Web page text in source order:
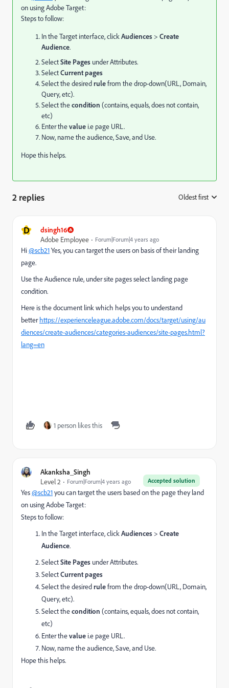
on using Adobe Target:
Steps to follow:
In the Target interface, clickAudiences> Create
Audience.
SelectSite Pages under Attributes.
SelectCurrent pages
Select the desiredrulefrom the drop-down(URL, Domain,
Query, etc).
Select thecondition (contains, equals, does not contain,
etc)
Enter thevalue i.e page URL.
Now, name the audience, Save, and Use.
Hope this helps.
2 replies Oldest first
D
dsingh16
Adobe Employee
Forum|Forum|4 years ago
Hi@scb21Yes, you can target the users on basis of their landing
page.
Use the Audience rule, under site pages select landing page
condition.
Here is the document link which helps you to understand
betterhttps://experienceleague.adobe.com/docs/target/using/au
diences/create-audiences/categories-audiences/site-pages.html?
lang=en
1 person likes this
Akanksha_Singh
Accepted solution
Level 2 Forum|Forum|4 years ago
Yes@scb21you can target the users based on the page they land
on using Adobe Target:
Steps to follow:
In the Target interface, clickAudiences> Create
Audience.
SelectSite Pages under Attributes.
SelectCurrent pages
Select the desiredrulefrom the drop-down(URL, Domain,
Query, etc).
Select thecondition (contains, equals, does not contain,
etc)
Enter thevalue i.e page URL.
Now, name the audience, Save, and Use.
Hope this helps.